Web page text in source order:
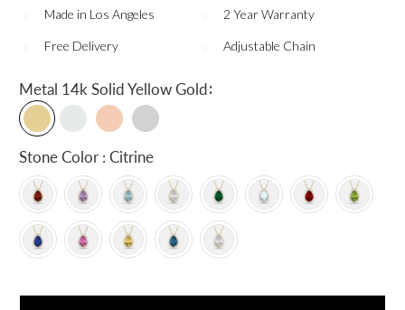
Made in Los Angeles 2 Year Warranty
Free Delivery Adjustable Chain
Metal 14k Solid Yellow Gold:
Stone Color : Citrine